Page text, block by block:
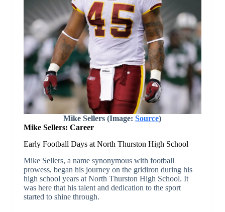
Mike Sellers (Image:Source)
Mike Sellers: Career
Early Football Days at North Thurston High School
Mike Sellers, a name synonymous with football
prowess, began his journey on the gridiron during his
high school years at North Thurston High School. It
was here that his talent and dedication to the sport
started to shine through.